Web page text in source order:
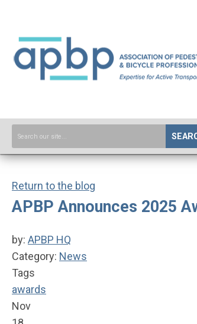
Return to the blog
APBP Announces 2025
by: APBP HQ
Category: News
Tags
awards
Nov